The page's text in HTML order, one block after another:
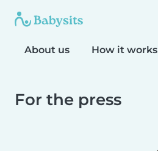
About us How it works
For the press